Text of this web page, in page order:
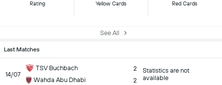
Rating Yellow Cards Red Cards
See All
Last Matches
14/07
TSV Buchbach
Wahda Abu Dhabi
2
2
Statistics are not
available